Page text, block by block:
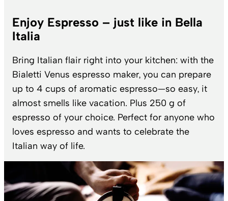
Enjoy Espresso – just like in Bella
Italia
Bring Italian flair right into your kitchen: with the
Bialetti Venus espresso maker, you can prepare
up to 4 cups of aromatic espresso—so easy, it
almost smells like vacation. Plus 250 g of
espresso of your choice. Perfect for anyone who
loves espresso and wants to celebrate the
Italian way of life.